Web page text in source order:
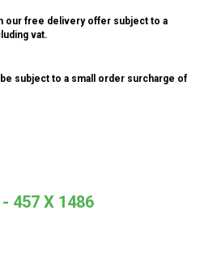
our free delivery offer subject to a
vat.
subject to a small order surcharge of
- 457 X 1486